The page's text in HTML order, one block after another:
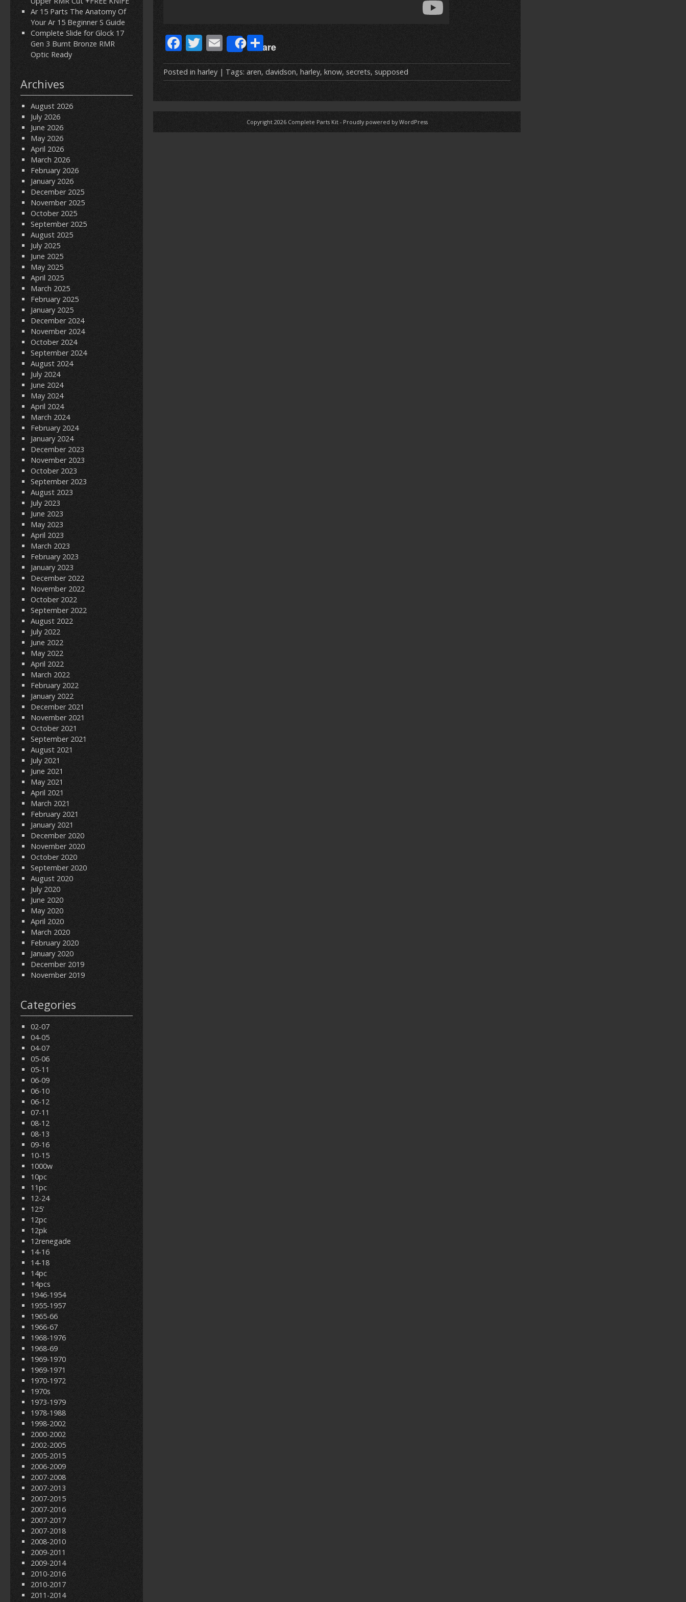
Ar 15 Parts The Anatomy Of
Your Ar 15 Beginner S Guide
Complete Slide for Glock 17
Gen 3 Burnt Bronze RMR
Optic Ready
Archives
August 2026
July 2026
June 2026
May 2026
April 2026
March 2026
February 2026
January 2026
December 2025
November 2025
October 2025
September 2025
August 2025
July 2025
June 2025
May 2025
April 2025
March 2025
February 2025
January 2025
December 2024
November 2024
October 2024
September 2024
August 2024
July 2024
June 2024
May 2024
April 2024
March 2024
February 2024
January 2024
December 2023
November 2023
October 2023
September 2023
August 2023
July 2023
June 2023
May 2023
April 2023
March 2023
February 2023
January 2023
December 2022
November 2022
October 2022
September 2022
August 2022
July 2022
June 2022
May 2022
April 2022
March 2022
February 2022
January 2022
December 2021
November 2021
October 2021
September 2021
August 2021
July 2021
June 2021
May 2021
April 2021
March 2021
February 2021
January 2021
December 2020
November 2020
October 2020
September 2020
August 2020
July 2020
June 2020
May 2020
April 2020
March 2020
February 2020
January 2020
December 2019
November 2019
Categories
02-07
04-05
04-07
05-06
05-11
06-09
06-10
06-12
07-11
08-12
08-13
09-16
10-15
1000w
10pc
11pc
12-24
125'
12pc
12pk
12renegade
14-16
14-18
14pc
14pcs
1946-1954
1955-1957
1965-66
1966-67
1968-1976
1968-69
1969-1970
1969-1971
1970-1972
1970s
1973-1979
1978-1988
1998-2002
2000-2002
2002-2005
2005-2015
2006-2009
2007-2008
2007-2013
2007-2015
2007-2016
2007-2017
2007-2018
2008-2010
2009-2011
2009-2014
2010-2016
2010-2017
2011-2014
F
ac
e
b
o
T
w
itt
E
m
ai
Share
S
h
ar
Posted in harley | Tags: aren, davidson, harley, know, secrets, supposed
Copyright 2026 Complete Parts Kit- Proudly powered by WordPress